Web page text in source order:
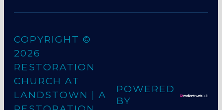
COPYRIGHT ©
2026
RESTORATION
CHURCH AT
LANDSTOWN | A
POWERED
BY